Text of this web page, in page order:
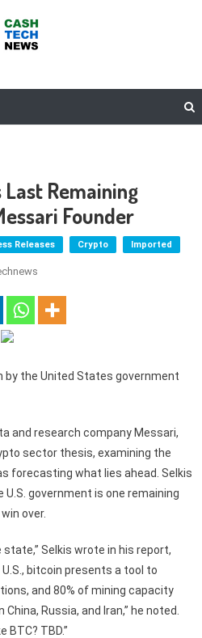
Last Remaining
Founder
Releases Crypto Imported
the United States government
and research company Messari,
sector thesis, examining the
forecasting what lies ahead. Selkis
government is one remaining
over.
state,” Selkis wrote in his report,
bitcoin presents a tool to
and 80% of mining capacity
Russia, and Iran,” he noted.
BTC? TBD.”